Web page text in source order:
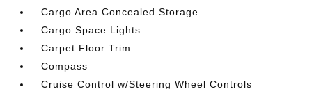
Cargo Area Concealed Storage
Cargo Space Lights
Carpet Floor Trim
Compass
Cruise Control w/Steering Wheel Controls